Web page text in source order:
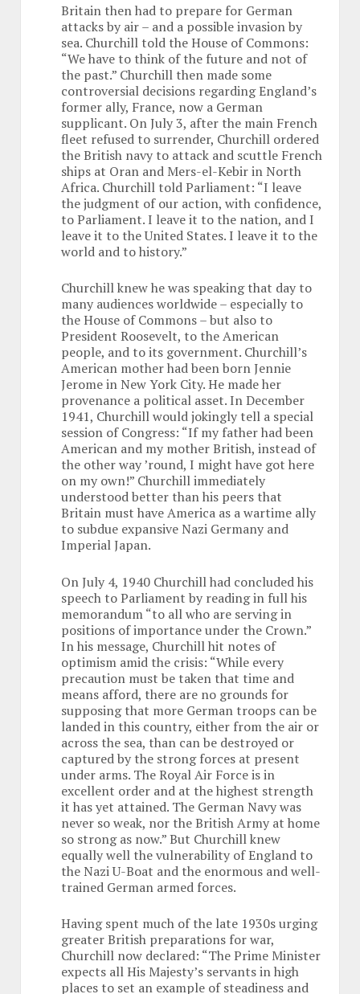
Britain then had to prepare for German
attacks by air – and a possible invasion by
sea. Churchill told the House of Commons:
“We have to think of the future and not of
the past.” Churchill then made some
controversial decisions regarding England’s
former ally, France, now a German
supplicant. On July 3, after the main French
fleet refused to surrender, Churchill ordered
the British navy to attack and scuttle French
ships at Oran and Mers-el-Kebir in North
Africa. Churchill told Parliament: “I leave
the judgment of our action, with confidence,
to Parliament. I leave it to the nation, and I
leave it to the United States. I leave it to the
world and to history.”
Churchill knew he was speaking that day to
many audiences worldwide – especially to
the House of Commons – but also to
President Roosevelt, to the American
people, and to its government. Churchill’s
American mother had been born Jennie
Jerome in New York City. He made her
provenance a political asset. In December
1941, Churchill would jokingly tell a special
session of Congress: “If my father had been
American and my mother British, instead of
the other way ’round, I might have got here
on my own!” Churchill immediately
understood better than his peers that
Britain must have America as a wartime ally
to subdue expansive Nazi Germany and
Imperial Japan.
On July 4, 1940 Churchill had concluded his
speech to Parliament by reading in full his
memorandum “to all who are serving in
positions of importance under the Crown.”
In his message, Churchill hit notes of
optimism amid the crisis: “While every
precaution must be taken that time and
means afford, there are no grounds for
supposing that more German troops can be
landed in this country, either from the air or
across the sea, than can be destroyed or
captured by the strong forces at present
under arms. The Royal Air Force is in
excellent order and at the highest strength
it has yet attained. The German Navy was
never so weak, nor the British Army at home
so strong as now.” But Churchill knew
equally well the vulnerability of England to
the Nazi U-Boat and the enormous and well-
trained German armed forces.
Having spent much of the late 1930s urging
greater British preparations for war,
Churchill now declared: “The Prime Minister
expects all His Majesty’s servants in high
places to set an example of steadiness and